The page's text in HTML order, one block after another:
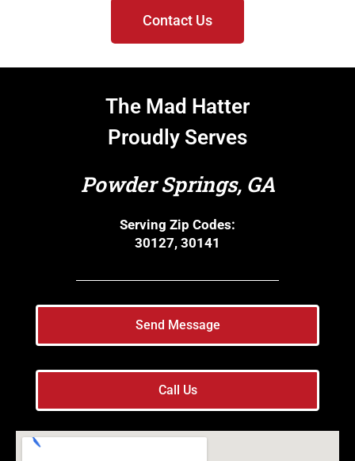
Contact Us
The Mad Hatter
Proudly Serves
Powder Springs, GA
Serving Zip Codes:
30127, 30141
Send Message
Call Us